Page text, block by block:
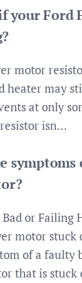
your Ford
motor
heater may
at only
isn…
symptoms
or Failing
motor stuck
of a faulty
that is